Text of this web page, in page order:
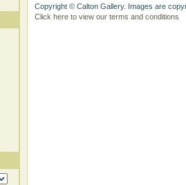
Copyright © Calton Gallery. Images are
Click here to view our terms and conditions